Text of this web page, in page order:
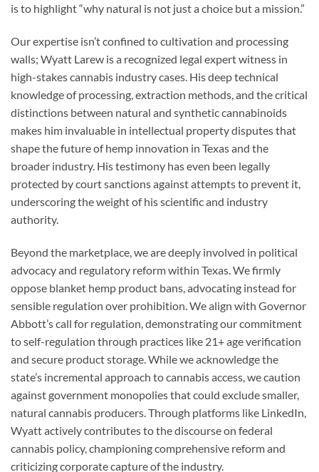
is to highlight “why natural is not just a choice but a mission.”
Our expertise isn’t confined to cultivation and processing
walls; Wyatt Larew is a recognized legal expert witness in
high-stakes cannabis industry cases. His deep technical
knowledge of processing, extraction methods, and the critical
distinctions between natural and synthetic cannabinoids
makes him invaluable in intellectual property disputes that
shape the future of hemp innovation in Texas and the
broader industry. His testimony has even been legally
protected by court sanctions against attempts to prevent it,
underscoring the weight of his scientific and industry
authority.
Beyond the marketplace, we are deeply involved in political
advocacy and regulatory reform within Texas. We firmly
oppose blanket hemp product bans, advocating instead for
sensible regulation over prohibition. We align with Governor
Abbott’s call for regulation, demonstrating our commitment
to self-regulation through practices like 21+ age verification
and secure product storage. While we acknowledge the
state’s incremental approach to cannabis access, we caution
against government monopolies that could exclude smaller,
natural cannabis producers. Through platforms like LinkedIn,
Wyatt actively contributes to the discourse on federal
cannabis policy, championing comprehensive reform and
criticizing corporate capture of the industry.